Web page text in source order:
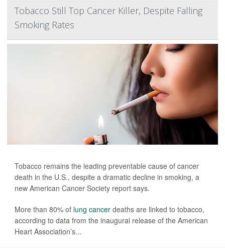
Tobacco Still Top Cancer Killer, Despite Falling
Smoking Rates
Tobacco remains the leading preventable cause of cancer
death in the U.S., despite a dramatic decline in smoking, a
new American Cancer Society report says.
More than 80% of lung cancer deaths are linked to tobacco,
according to data from the inaugural release of the American
Heart Association’s...